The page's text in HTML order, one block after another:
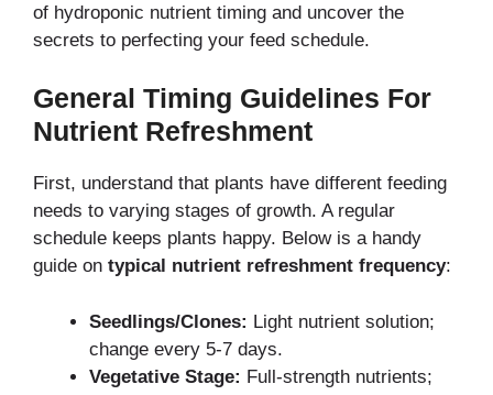
of hydroponic nutrient timing and uncover the
secrets to perfecting your feed schedule.
General Timing Guidelines For
Nutrient Refreshment
First, understand that plants have different feeding
needs to varying stages of growth. A regular
schedule keeps plants happy. Below is a handy
guide on typical nutrient refreshment frequency:
Seedlings/Clones: Light nutrient solution;
change every 5-7 days.
Vegetative Stage: Full-strength nutrients;